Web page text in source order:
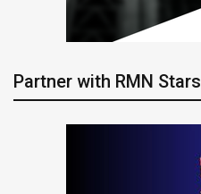
Partner with RMN Stars